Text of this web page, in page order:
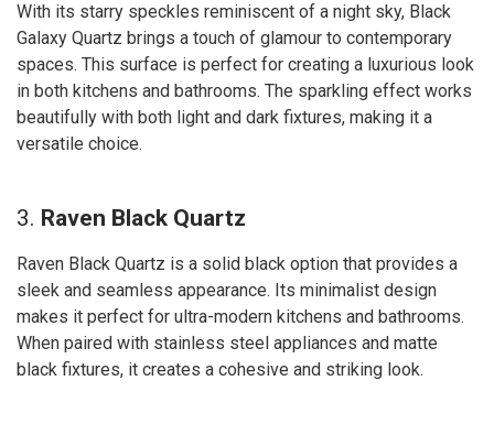
With its starry speckles reminiscent of a night sky, Black
Galaxy Quartz brings a touch of glamour to contemporary
spaces. This surface is perfect for creating a luxurious look
in both kitchens and bathrooms. The sparkling effect works
beautifully with both light and dark fixtures, making it a
versatile choice.
3. Raven Black Quartz
Raven Black Quartz is a solid black option that provides a
sleek and seamless appearance. Its minimalist design
makes it perfect for ultra-modern kitchens and bathrooms.
When paired with stainless steel appliances and matte
black fixtures, it creates a cohesive and striking look.